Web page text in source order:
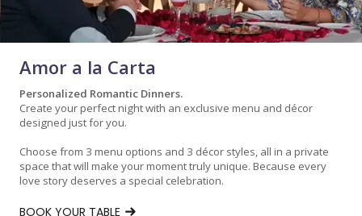
Amor a la Carta
Personalized Romantic Dinners.
Create your perfect night with an exclusive menu and décor
designed just for you.
Choose from 3 menu options and 3 décor styles, all in a private
space that will make your moment truly unique. Because every
love story deserves a special celebration.
BOOK YOUR TABLE